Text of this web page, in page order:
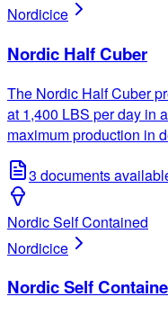
Nordicice
Nordic Half Cuber
The Nordic Half Cuber
at 1,400 LBS per day in
maximum production in
3 documents
Nordic Self Contained
Nordicice
Nordic Self